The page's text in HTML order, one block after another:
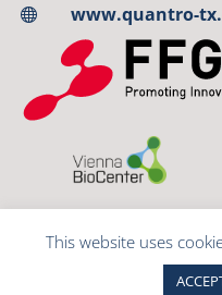
 www.quantro-
© 2023 QUANTRO
This website uses